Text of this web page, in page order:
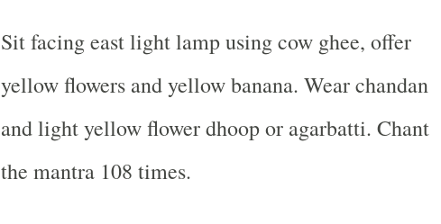
Sit facing east light lamp using cow ghee, offer
yellow flowers and yellow banana. Wear chandan
and light yellow flower dhoop or agarbatti. Chant
the mantra 108 times.